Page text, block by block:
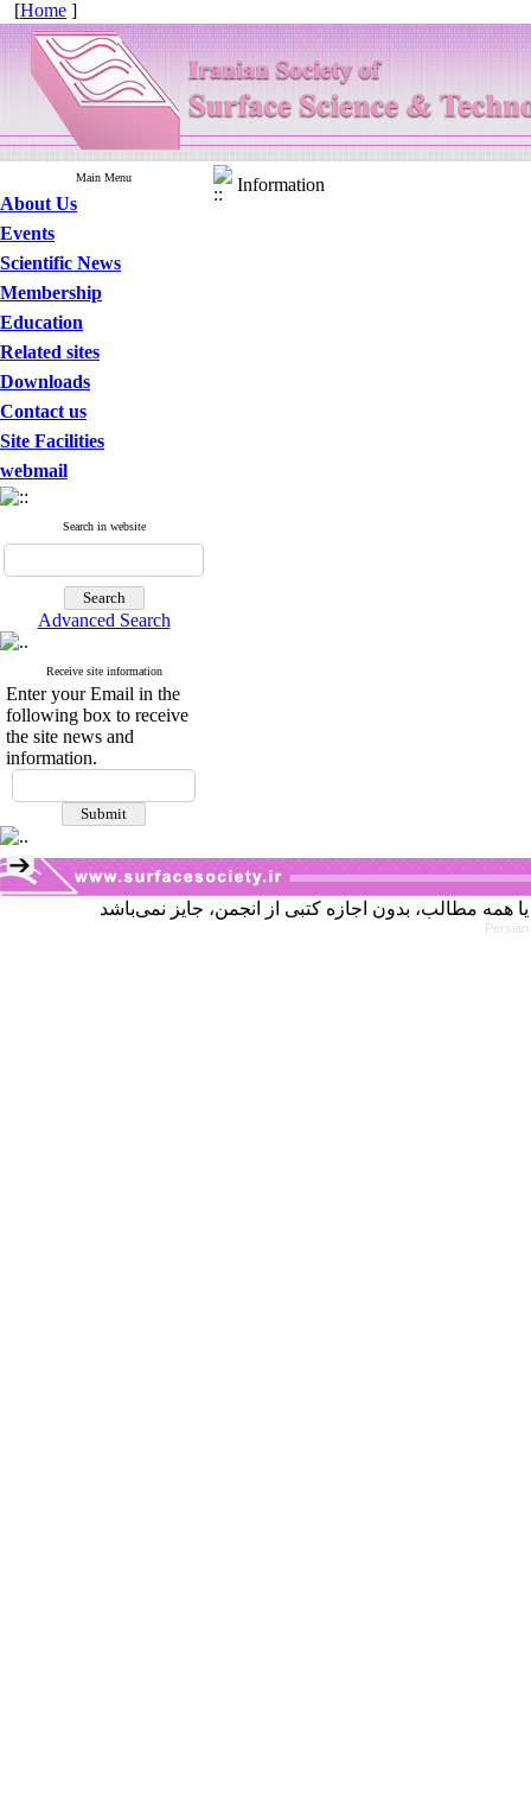
[Home ]
Main Menu
About Us
Events
Scientific News
Membership
Education
Related sites
Downloads
Contact us
Site Facilities
webmail
Search in website
Advanced Search
Receive site information
Enter your Email in the
following box to receive
the site news and
information.
Information